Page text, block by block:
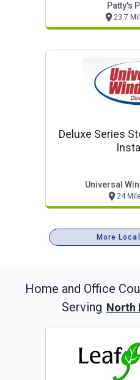
Patty's
23.7
Deluxe Series
Universal
24
More
Home and Office
Serving North